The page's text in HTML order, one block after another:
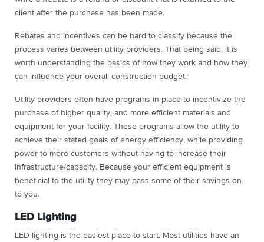
client after the purchase has been made.
Rebates and incentives can be hard to classify because the
process varies between utility providers. That being said, it is
worth understanding the basics of how they work and how they
can influence your overall construction budget.
Utility providers often have programs in place to incentivize the
purchase of higher quality, and more efficient materials and
equipment for your facility. These programs allow the utility to
achieve their stated goals of energy efficiency, while providing
power to more customers without having to increase their
infrastructure/capacity. Because your efficient equipment is
beneficial to the utility they may pass some of their savings on
to you.
LED Lighting
LED lighting is the easiest place to start. Most utilities have an